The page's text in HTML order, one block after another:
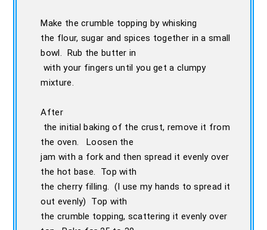
Make the crumble topping by whisking
the flour, sugar and spices together in a small
bowl. Rub the butter in
with your fingers until you get a clumpy
mixture.
After
the initial baking of the crust, remove it from
the oven. Loosen the
jam with a fork and then spread it evenly over
the hot base. Top with
the cherry filling. (I use my hands to spread it
out evenly) Top with
the crumble topping, scattering it evenly over